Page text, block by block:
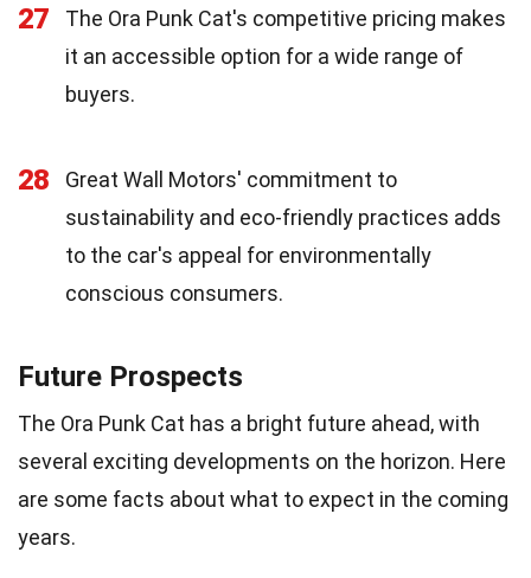
27
The Ora Punk Cat's competitive pricing makes
it an accessible option for a wide range of
buyers.
28
Great Wall Motors' commitment to
sustainability and eco-friendly practices adds
to the car's appeal for environmentally
conscious consumers.
Future Prospects
The Ora Punk Cat has a bright future ahead, with
several exciting developments on the horizon. Here
are some facts about what to expect in the coming
years.